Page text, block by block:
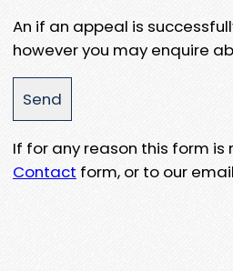
An if an appeal is
however you may enquire
If for any reason this form
Contact form, or to our